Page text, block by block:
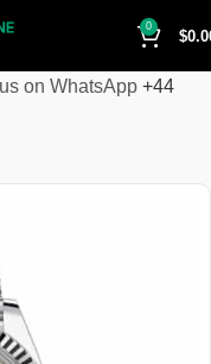
0
$
on WhatsApp +44